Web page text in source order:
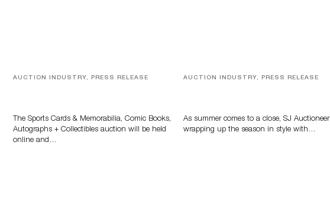
AUCTION INDUSTRY, PRESS RELEASE
The Sports Cards & Memorabilia, Comic Books,
Autographs + Collectibles auction will be held
online and…
AUCTION INDUSTRY, PRESS RELEASE
As summer comes to a close, SJ
wrapping up the season in style with…